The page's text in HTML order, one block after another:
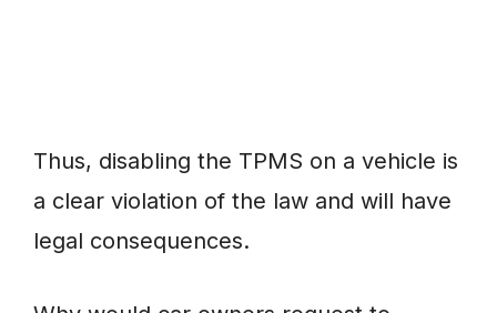
Thus, disabling the TPMS on a vehicle is
a clear violation of the law and will have
legal consequences.